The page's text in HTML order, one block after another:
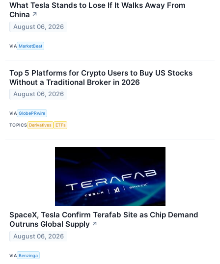
What Tesla Stands to Lose If It Walks Away From
China ↗
August 06, 2026
VIA MarketBeat
Top 5 Platforms for Crypto Users to Buy US Stocks
Without a Traditional Broker in 2026
August 06, 2026
VIA GlobePRwire
TOPICS Derivatives ETFs
SpaceX, Tesla Confirm Terafab Site as Chip Demand
Outruns Global Supply ↗
August 06, 2026
VIA Benzinga